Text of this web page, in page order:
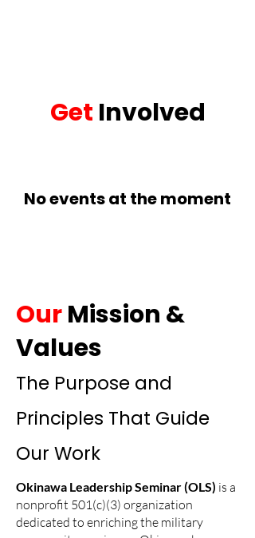
Get Involved
No events at the moment
OurMission &
Values
The Purpose and
Principles That Guide
Our Work
Okinawa Leadership Seminar (OLS) is a
nonprofit 501(c)(3) organization
dedicated to enriching the military